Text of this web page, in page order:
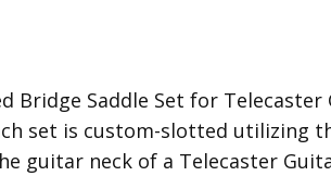
Bridge Saddle Set for
set is custom-slotted utilizing
guitar neck of a Telecaster